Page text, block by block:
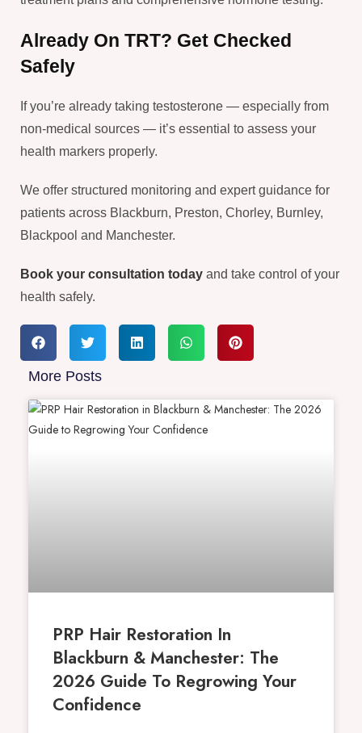
Already On TRT? Get Checked
Safely
If you’re already taking testosterone — especially from
non-medical sources — it’s essential to assess your
health markers properly.
We offer structured monitoring and expert guidance for
patients across Blackburn, Preston, Chorley, Burnley,
Blackpool and Manchester.
Book your consultation today and take control of your
health safely.
More Posts
PRP Hair Restoration In
Blackburn & Manchester: The
2026 Guide To Regrowing Your
Confidence